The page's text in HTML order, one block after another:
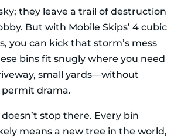
they leave a trail of destruction
But with Mobile Skips’ 4 cubic
you can kick that storm’s mess
bins fit snugly where you need
small yards—without
drama.
stop there. Every bin
means a new tree in the world,